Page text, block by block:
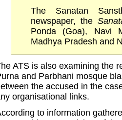
The Sanatan
newspaper, the
Ponda (Goa), Navi
Madhya Pradesh and
ATS is also examining the
and Parbhani mosque
the accused in the
organisational links.
to information